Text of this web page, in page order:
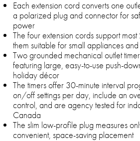
Each extension cord converts one
a polarized plug and connector for
power
The four extension cords support
them suitable for small appliances
Two grounded mechanical outlet
featuring large, easy-to-use push-
holiday décor
The timers offer 30-minute interval
on/off settings per day, include an
control, and are agency tested for
Canada
The slim low-profile plug measures
convenient, space-saving placement